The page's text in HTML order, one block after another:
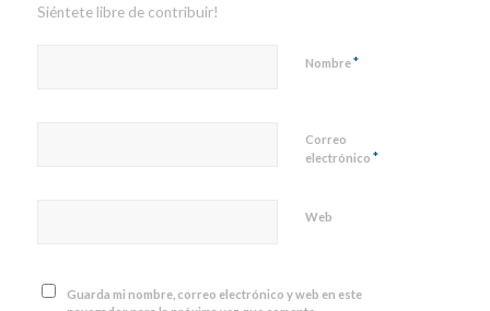
Siéntete libre de contribuir!
Nombre*
Correo
electrónico *
Web
Guarda mi nombre, correo electrónico y web en este